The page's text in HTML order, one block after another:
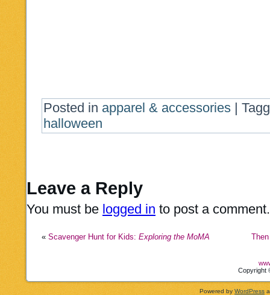
Posted in apparel & accessories |
halloween
Leave a Reply
You must be logged in to post a comment.
« Scavenger Hunt for Kids: Exploring the MoMA
Copyright
Powered byWordPress